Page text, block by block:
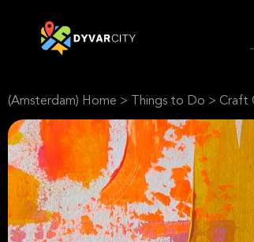
(Amsterdam) Home > Things to Do > Craft